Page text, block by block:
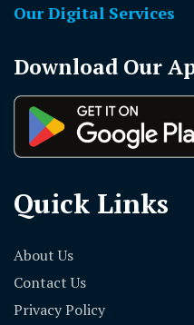
Our Digital Services
Download Our
Quick Links
About Us
Contact Us
Privacy Policy